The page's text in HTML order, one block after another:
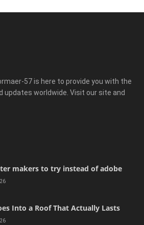
57 is here to provide you with the
updates worldwide. Visit our site and
makers to try instead of adobe
Into a Roof That Actually Lasts